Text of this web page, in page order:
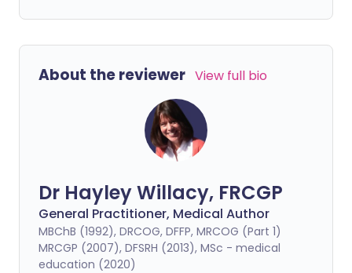
About the reviewer View full bio
Dr Hayley Willacy, FRCGP
General Practitioner, Medical Author
MBChB (1992), DRCOG, DFFP, MRCOG (Part 1)
MRCGP (2007), DFSRH (2013), MSc - medical
education (2020)